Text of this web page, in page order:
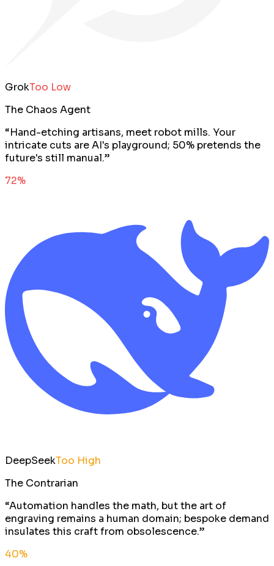
GrokToo Low
The Chaos Agent
“Hand-etching artisans, meet robot mills. Your
intricate cuts are AI's playground; 50% pretends the
future's still manual.”
72%
DeepSeekToo High
The Contrarian
“Automation handles the math, but the art of
engraving remains a human domain; bespoke demand
insulates this craft from obsolescence.”
40%